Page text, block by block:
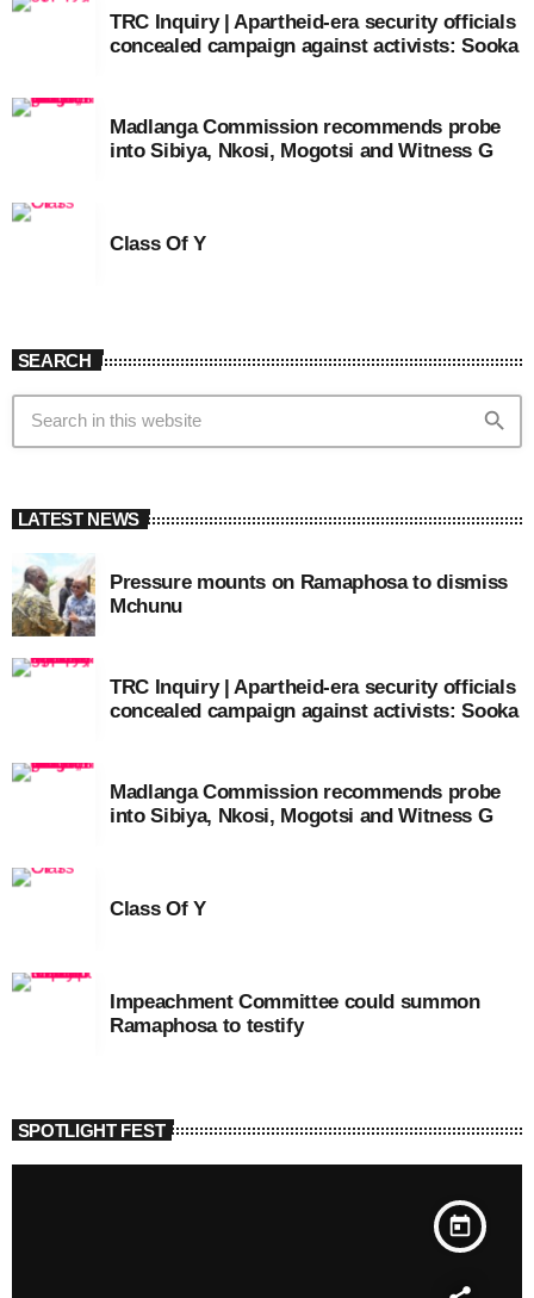
TRC Inquiry | Apartheid-era security officials
concealed campaign against activists: Sooka
Madlanga Commission recommends probe
into Sibiya, Nkosi, Mogotsi and Witness G
Class Of Y
SEARCH
search
LATEST NEWS
Pressure mounts on Ramaphosa to dismiss
Mchunu
TRC Inquiry | Apartheid-era security officials
concealed campaign against activists: Sooka
Madlanga Commission recommends probe
into Sibiya, Nkosi, Mogotsi and Witness G
Class Of Y
Impeachment Committee could summon
Ramaphosa to testify
SPOTLIGHT FEST
today